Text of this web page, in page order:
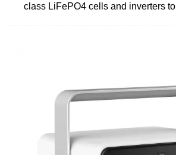
class LiFePO4 cells and inverters to